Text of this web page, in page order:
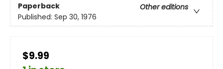
Paperback
Other editions
Published: Sep 30, 1976
$9.99